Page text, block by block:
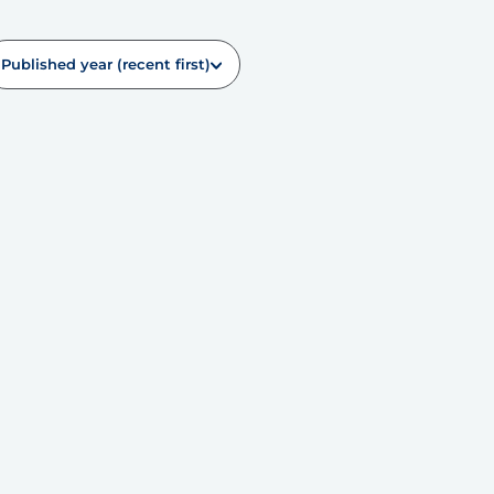
Published year (recent first)